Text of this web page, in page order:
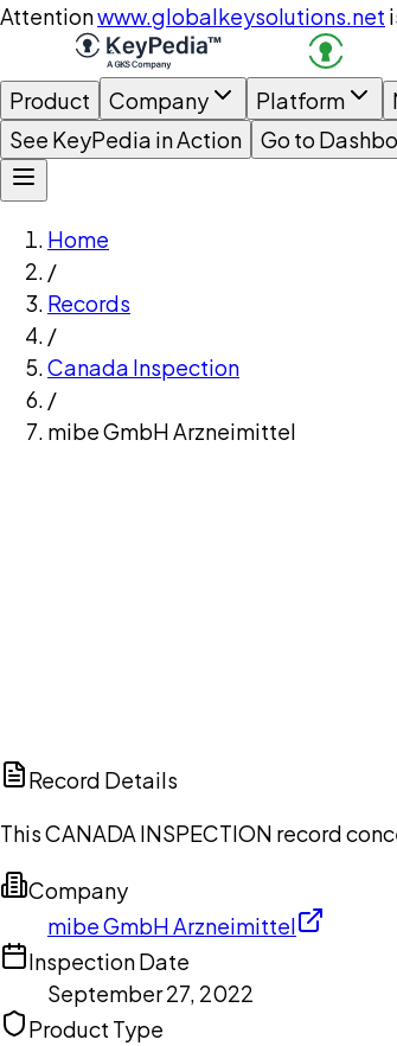
Attentionwww.globalkeysolutions.net
Product Company Platform
See KeyPedia in Action
Go to
Home
/
Records
/
Canada Inspection
/
mibe GmbH Arzneimittel
Record Details
This CANADA INSPECTION record
Company
mibe GmbH Arzneimittel
Inspection Date
September 27, 2022
Product Type